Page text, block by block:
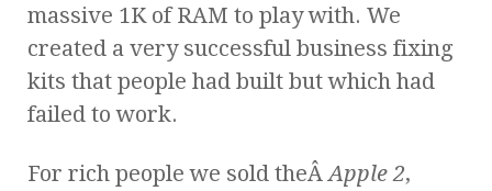
massive 1K of RAM to play with. We
created a very successful business fixing
kits that people had built but which had
failed to work.
For rich people we sold theÂApple 2,